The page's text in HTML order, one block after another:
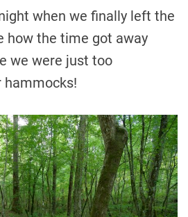
when we finally left the
how the time got away
we were just too
hammocks!